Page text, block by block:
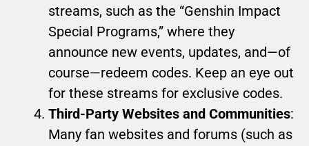
streams, such as the “Genshin Impact
Special Programs,” where they
announce new events, updates, and—of
course—redeem codes. Keep an eye out
for these streams for exclusive codes.
Third-Party Websites and Communities:
Many fan websites and forums (such as